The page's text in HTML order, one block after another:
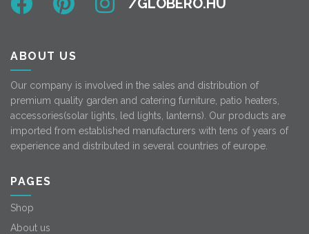
ABOUT US
Our company is involved in the sales and distribution of
premium quality garden and catering furniture, patio heaters,
accessories(solar lights, led lights, lanterns). Our products are
imported from established manufacturers with tens of years of
experience and distributed in several countries of europe.
PAGES
Shop
About us